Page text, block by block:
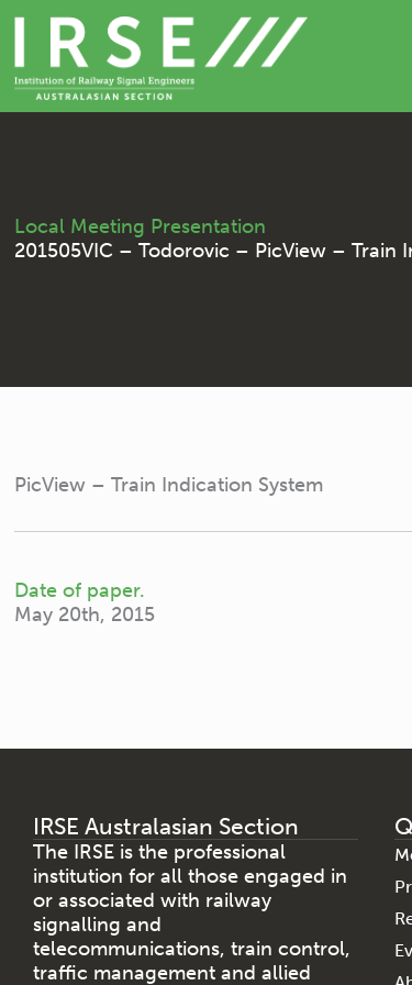
Skip
content
Local Meeting Presentation
201505VIC – Todorovic – PicView – Train
PicView – Train Indication System
Date of paper.
May 20th, 2015
IRSE Australasian Section
The IRSE is the professional
institution for all those engaged in
or associated with railway
signalling and
telecommunications, train control,
traffic management and allied